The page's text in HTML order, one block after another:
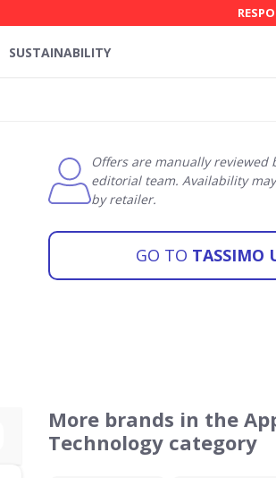
SUSTAINABILITY
Offers are manually reviewed
editorial team. Availability
by retailer.
GO TO TASSIMO
More brands in the
Technology category